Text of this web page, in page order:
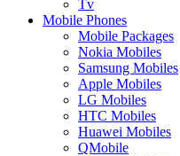
Tv
Mobile Phones
Mobile Packages
Nokia Mobiles
Samsung Mobiles
Apple Mobiles
LG Mobiles
HTC Mobiles
Huawei Mobiles
QMobile